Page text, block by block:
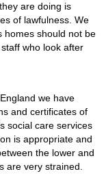
are doing is
of lawfulness. We
homes should not be
who look after
we have
and certificates of
social care services
is appropriate and
the lower and
are very strained.